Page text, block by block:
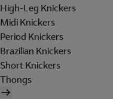
High-Leg Knickers
Midi Knickers
Period Knickers
Brazilian Knickers
Short Knickers
Thongs